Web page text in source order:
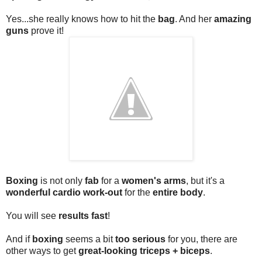
Yes...she really knows how to hit the bag. And her amazing
guns prove it!
Boxing is not only fab for a women's arms, but it's a
wonderful cardio work-out for the entire body.
You will see results fast!
And if boxing seems a bittoo serious for you, there are
other ways to getgreat-looking triceps + biceps.